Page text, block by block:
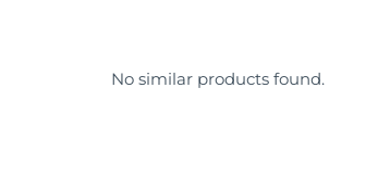
No similar products found.